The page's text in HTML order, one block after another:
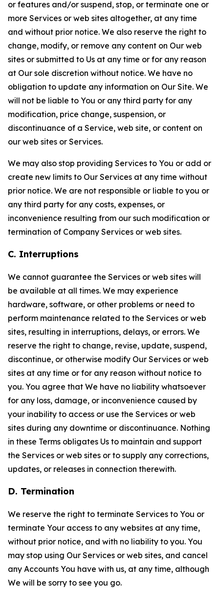
or features and/or suspend, stop, or terminate one or
more Services or web sites altogether, at any time
and without prior notice. We also reserve the right to
change, modify, or remove any content on Our web
sites or submitted to Us at any time or for any reason
at Our sole discretion without notice. We have no
obligation to update any information on Our Site. We
will not be liable to You or any third party for any
modification, price change, suspension, or
discontinuance of a Service, web site, or content on
our web sites or Services.
We may also stop providing Services to You or add or
create new limits to Our Services at any time without
prior notice. We are not responsible or liable to you or
any third party for any costs, expenses, or
inconvenience resulting from our such modification or
termination of Company Services or web sites.
C. Interruptions
We cannot guarantee the Services or web sites will
be available at all times. We may experience
hardware, software, or other problems or need to
perform maintenance related to the Services or web
sites, resulting in interruptions, delays, or errors. We
reserve the right to change, revise, update, suspend,
discontinue, or otherwise modify Our Services or web
sites at any time or for any reason without notice to
you. You agree that We have no liability whatsoever
for any loss, damage, or inconvenience caused by
your inability to access or use the Services or web
sites during any downtime or discontinuance. Nothing
in these Terms obligates Us to maintain and support
the Services or web sites or to supply any corrections,
updates, or releases in connection therewith.
D. Termination
We reserve the right to terminate Services to You or
terminate Your access to any websites at any time,
without prior notice, and with no liability to you. You
may stop using Our Services or web sites, and cancel
any Accounts You have with us, at any time, although
We will be sorry to see you go.